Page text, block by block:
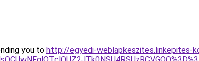
you to http://egyedi-weblapkeszites.linkepites-